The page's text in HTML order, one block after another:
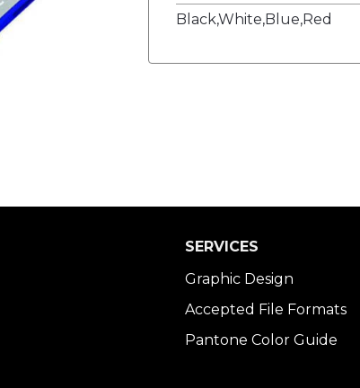
Black,White,Blue,Red
SERVICES
Graphic Design
Accepted File Formats
Pantone Color Guide